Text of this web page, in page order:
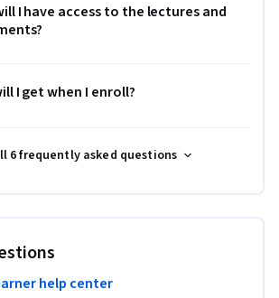
I have access to the lectures and
I get when I enroll?
6 frequently asked questions
help center